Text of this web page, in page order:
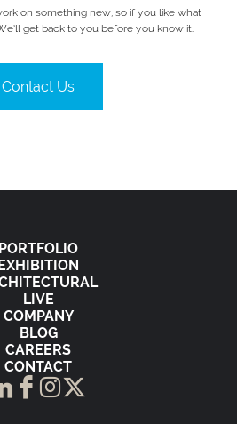
on something new, so if you like what
get back to you before you know it.
Contact Us
PORTFOLIO
LIVE
COMPANY
BLOG
CAREERS
CONTACT